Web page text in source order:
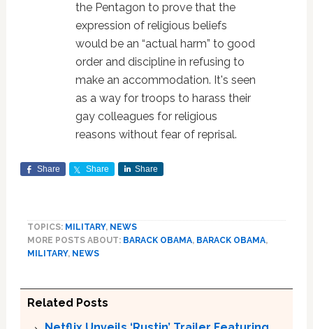
the Pentagon to prove that the
expression of religious beliefs
would be an “actual harm” to good
order and discipline in refusing to
make an accommodation. It's seen
as a way for troops to harass their
gay colleagues for religious
reasons without fear of reprisal.
Share Share Share
TOPICS: MILITARY, NEWS
MORE POSTS ABOUT: BARACK OBAMA, BARACK OBAMA,
MILITARY, NEWS
Related Posts